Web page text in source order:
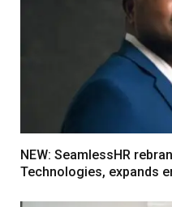
NEW: SeamlessHR
Technologies, expands